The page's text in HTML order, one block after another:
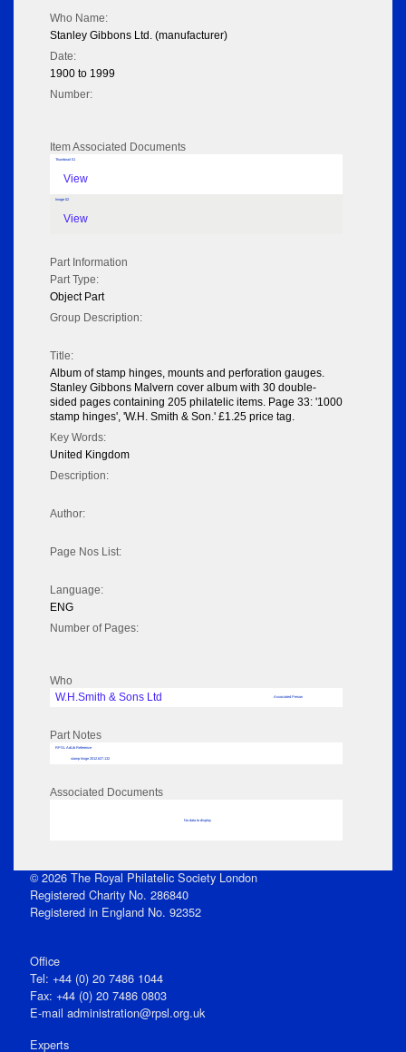
Who Name:
Stanley Gibbons Ltd. (manufacturer)
Date:
1900 to 1999
Number:
Item Associated Documents
Thumbnail 01
View
Image 02
View
Part Information
Part Type:
Object Part
Group Description:
Title:
Album of stamp hinges, mounts and perforation gauges.
Stanley Gibbons Malvern cover album with 30 double-
sided pages containing 205 philatelic items. Page 33: '1000
stamp hinges', 'W.H. Smith & Son.' £1.25 price tag.
Key Words:
United Kingdom
Description:
Author:
Page Nos List:
Language:
ENG
Number of Pages:
Who
W.H.Smith & Sons Ltd
Associated Person
Part Notes
RPSL AdLib Reference
stamp hinge 2012.627.132
Associated Documents
No data to display
© 2026 The Royal Philatelic Society London
Registered Charity No. 286840
Registered in England No. 92352
Office
Tel: +44 (0) 20 7486 1044
Fax: +44 (0) 20 7486 0803
E‑mail administration@rpsl.org.uk
Experts